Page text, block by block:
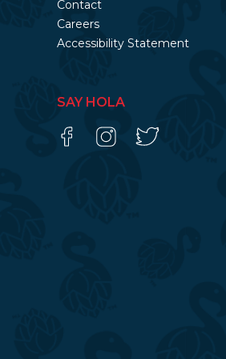
Contact
Careers
Accessibility Statement
SAY HOLA